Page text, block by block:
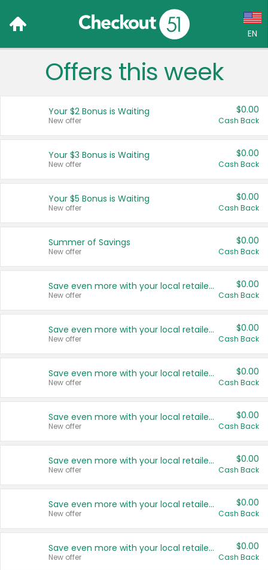
EN
Language:
Français (CA)
United States
Offers this week
Your $2 Bonus is Waiting
New offer
$0.00
Cash Back
Your $3 Bonus is Waiting
New offer
$0.00
Cash Back
Your $5 Bonus is Waiting
New offer
$0.00
Cash Back
Summer of Savings
New offer
$0.00
Cash Back
Save even more with your local retailers
New offer
$0.00
Cash Back
Save even more with your local retailers
New offer
$0.00
Cash Back
Save even more with your local retailers
New offer
$0.00
Cash Back
Save even more with your local retailers
New offer
$0.00
Cash Back
Save even more with your local retailers
New offer
$0.00
Cash Back
Save even more with your local retailers
New offer
$0.00
Cash Back
Save even more with your local retailers
New offer
$0.00
Cash Back